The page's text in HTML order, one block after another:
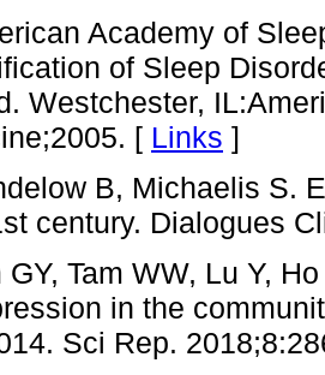
Academy of
of Sleep
Westchester,
[ Links ]
B, Michaelis S.
century. Dialogues
GY, Tam WW, Lu Y,
in the
Sci Rep.